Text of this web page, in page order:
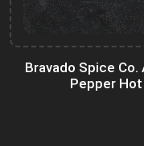
Bravado Spice
Pepper